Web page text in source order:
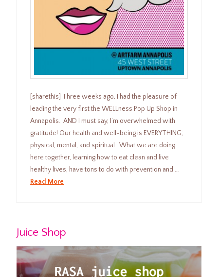
[sharethis] Three weeks ago, I had the pleasure of
leading the very first the WELLness Pop Up Shop in
Annapolis. AND I must say, I’m overwhelmed with
gratitude! Our health and well-being is EVERYTHING;
physical, mental, and spiritual. What we are doing
here together, learning how to eat clean and live
healthy lives, have tons to do with prevention and …
Read More
Juice Shop